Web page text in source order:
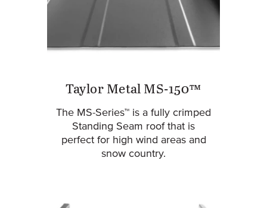
Taylor Metal MS-150™
The MS-Series™ is a fully crimped
Standing Seam roof that is
perfect for high wind areas and
snow country.